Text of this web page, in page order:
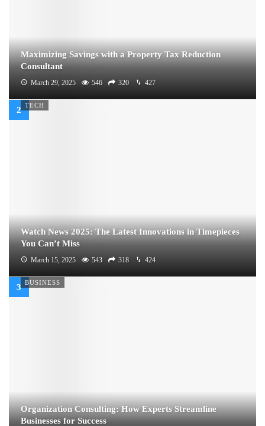
Maximizing Savings with a Property Tax Reduction
Consultant
March 29, 2025 546 320 427
TECH
Watch News 2025: The Latest Innovations in Timepieces
You Can’t Miss
March 15, 2025 543 318 424
BUSINESS
Organization Consulting: How Experts Streamline
Businesses for Success